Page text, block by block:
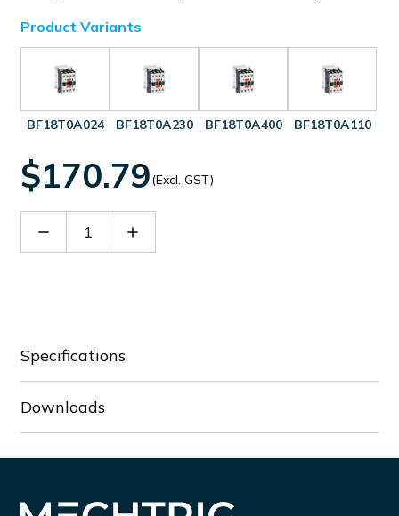
Product Variants
BF18T0A024 BF18T0A230 BF18T0A400 BF18T0A110
$170.79(Excl. GST)
Decrease Increase
Specifications
Downloads